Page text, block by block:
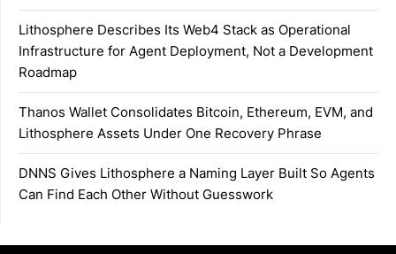
Lithosphere Describes Its Web4 Stack as Operational
Infrastructure for Agent Deployment, Not a Development
Roadmap
Thanos Wallet Consolidates Bitcoin, Ethereum, EVM, and
Lithosphere Assets Under One Recovery Phrase
DNNS Gives Lithosphere a Naming Layer Built So Agents
Can Find Each Other Without Guesswork